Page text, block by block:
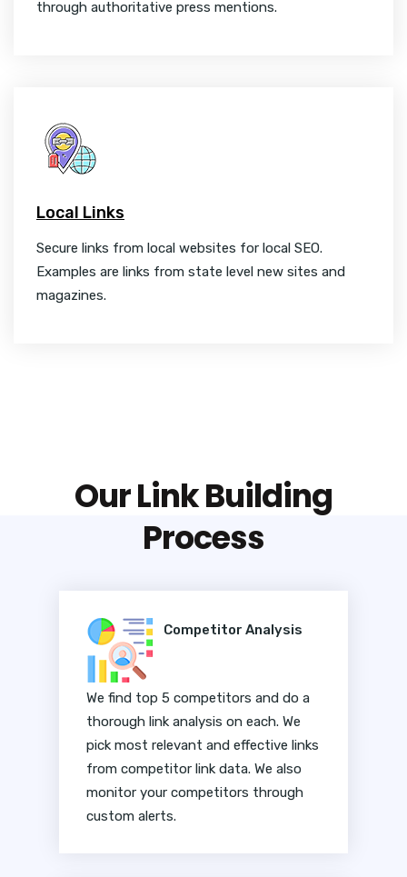
through authoritative press mentions.
Local Links
Secure links from local websites for local SEO.
Examples are links from state level new sites and
magazines.
Our Link Building
Process
Competitor Analysis
We find top 5 competitors and do a
thorough link analysis on each. We
pick most relevant and effective links
from competitor link data. We also
monitor your competitors through
custom alerts.